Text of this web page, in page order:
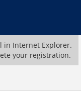
in Internet Explorer.
your registration.